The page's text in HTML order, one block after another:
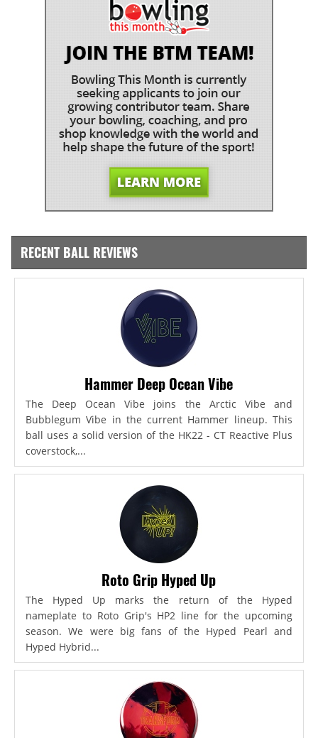
RECENT BALL REVIEWS
Hammer Deep Ocean Vibe
The Deep Ocean Vibe joins the Arctic Vibe and
Bubblegum Vibe in the current Hammer lineup. This
ball uses a solid version of the HK22 - CT Reactive Plus
coverstock,...
Roto Grip Hyped Up
The Hyped Up marks the return of the Hyped
nameplate to Roto Grip's HP2 line for the upcoming
season. We were big fans of the Hyped Pearl and
Hyped Hybrid...